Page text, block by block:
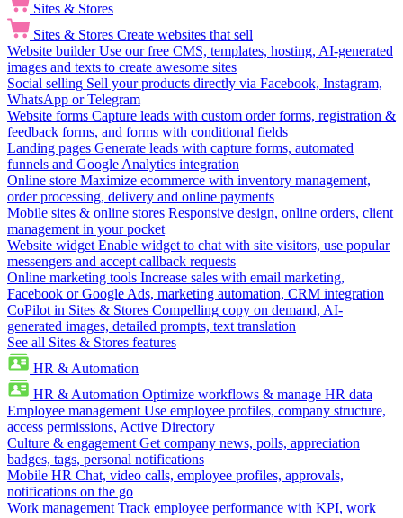
Sites & Stores
Sites & Stores Create websites that sell
Website builder Use our free CMS, templates, hosting, AI-generated
images and texts to create awesome sites
Social selling Sell your products directly via Facebook, Instagram,
WhatsApp or Telegram
Website forms Capture leads with custom order forms, registration &
feedback forms, and forms with conditional fields
Landing pages Generate leads with capture forms, automated
funnels and Google Analytics integration
Online store Maximize ecommerce with inventory management,
order processing, delivery and online payments
Mobile sites & online stores Responsive design, online orders, client
management in your pocket
Website widget Enable widget to chat with site visitors, use popular
messengers and accept callback requests
Online marketing tools Increase sales with email marketing,
Facebook or Google Ads, marketing automation, CRM integration
CoPilot in Sites & Stores Compelling copy on demand, AI-
generated images, detailed prompts, text translation
See all Sites & Stores features
HR & Automation
HR & Automation Optimize workflows & manage HR data
Employee management Use employee profiles, company structure,
access permissions, Active Directory
Culture & engagement Get company news, polls, appreciation
badges, tags, personal notifications
Mobile HR Chat, video calls, employee profiles, approvals,
notifications on the go
Work management Track employee performance with KPI, work